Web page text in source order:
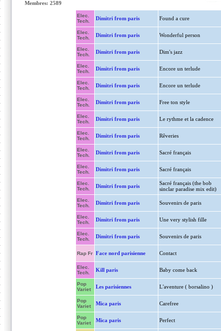
Membres: 2589
Elec.
Tech.
Dimitri from paris Found a cure
Elec.
Tech.
Dimitri from paris Wonderful person
Elec.
Tech.
Dimitri from paris Dim's jazz
Elec.
Tech.
Dimitri from paris Encore un terlude
Elec.
Tech.
Dimitri from paris Encore un terlude
Elec.
Tech.
Dimitri from paris Free ton style
Elec.
Tech.
Dimitri from paris Le rythme et la cadence
Elec.
Tech.
Dimitri from paris Rêveries
Elec.
Tech.
Dimitri from paris Sacré français
Elec.
Tech.
Dimitri from paris Sacré français
Elec.
Tech.
Dimitri from paris
Sacré français (the bob
sinclar paradise mix edit)
Elec.
Tech.
Dimitri from paris Souvenirs de paris
Elec.
Tech.
Dimitri from paris Une very stylish fille
Elec.
Tech.
Dimitri from paris Souvenirs de paris
Rap Fr Face nord parisienne Contact
Elec.
Tech.
Kill paris Baby come back
Pop
Variet
Les parisiennes L'aventure ( borsalino )
Pop
Variet
Mica paris Carefree
Pop
Variet
Mica paris Perfect